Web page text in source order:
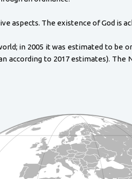
aspects. The existence of God is
in 2005 it was estimated to be
according to 2017 estimates).